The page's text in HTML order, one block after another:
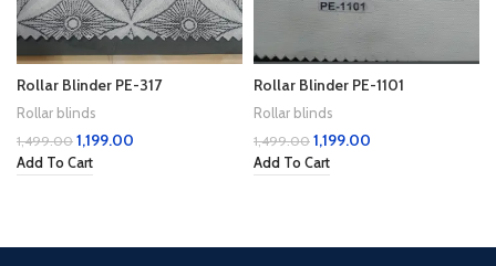
Rollar Blinder PE-317
Rollar blinds
1,499.00 1,199.00
Add To Cart
Rollar Blinder PE-1101
Rollar blinds
1,499.00 1,199.00
Add To Cart